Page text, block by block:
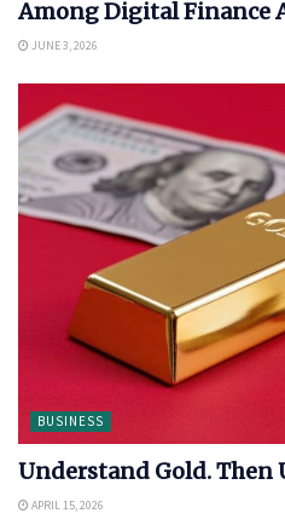
Among Digital Finance
JUNE 3, 2026
BUSINESS
Understand Gold. Then
APRIL 15, 2026